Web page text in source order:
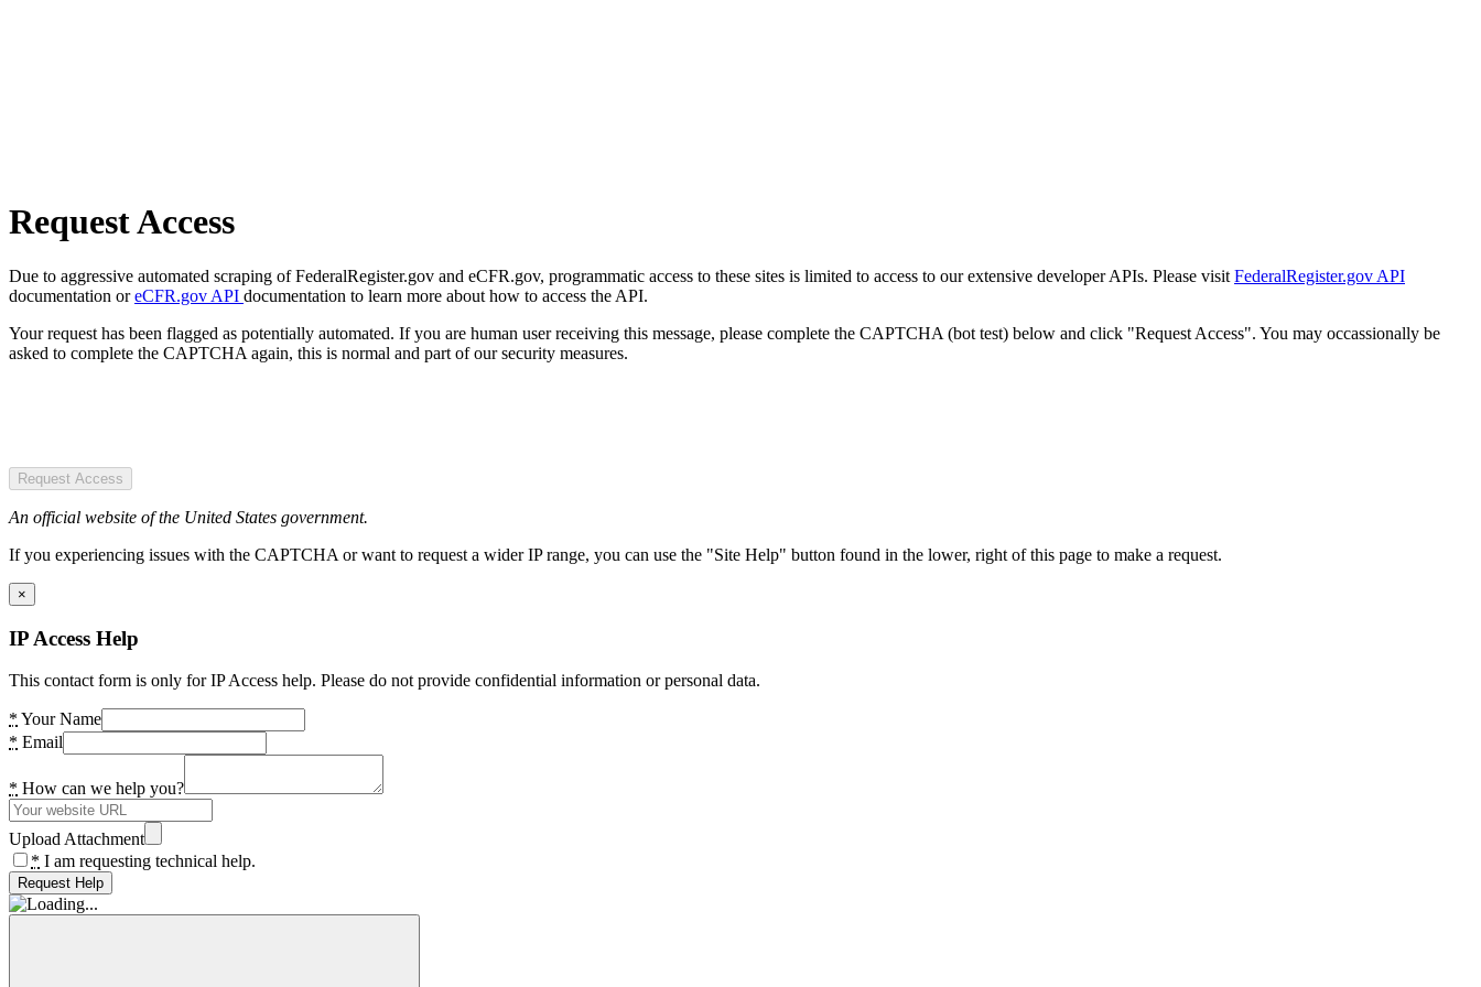
Request Access
Due to aggressive automated scraping of FederalRegister.gov and eCFR.gov, programmatic access to these sites is limited to access to our extensive developer APIs. Please visit FederalRegister.gov API
documentation oreCFR.gov API documentation to learn more about how to access the API.
Your request has been flagged as potentially automated. If you are human user receiving this message, please complete the CAPTCHA (bot test) below and click "Request Access". You may occassionally be
asked to complete the CAPTCHA again, this is normal and part of our security measures.
Request Access
An official website of the United States government.
If you experiencing issues with the CAPTCHA or want to request a wider IP range, you can use the "Site Help" button found in the lower, right of this page to make a request.
×
IP Access Help
This contact form is only for IP Access help. Please do not provide confidential information or personal data.
* Your Name
* Email
* How can we help you?
Upload Attachment
* I am requesting technical help.